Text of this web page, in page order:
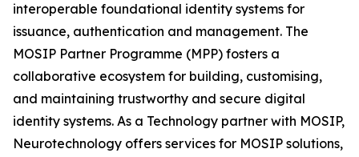
interoperable foundational identity systems for
issuance, authentication and management. The
MOSIP Partner Programme (MPP) fosters a
collaborative ecosystem for building, customising,
and maintaining trustworthy and secure digital
identity systems. As a Technology partner with MOSIP,
Neurotechnology offers services for MOSIP solutions,